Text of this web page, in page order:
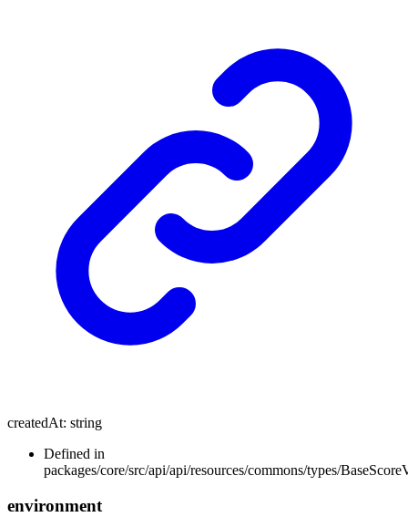
createdAt: string
Defined in
packages/core/src/api/api/resources/commons/types/
environment